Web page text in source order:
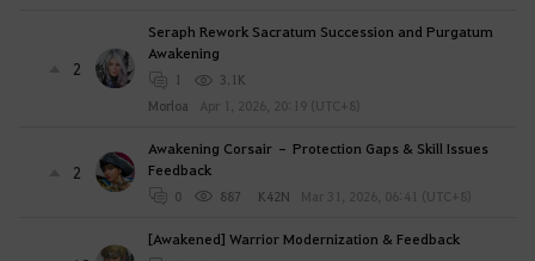
2
Seraph Rework Sacratum Succession and Purgatum
Awakening
1
3.1K
Morloa
Apr 1, 2026, 20:19 (UTC+8)
2
Awakening Corsair – Protection Gaps & Skill Issues
Feedback
0 887 K42N Mar 31, 2026, 06:41 (UTC+8)
[Awakened] Warrior Modernization & Feedback